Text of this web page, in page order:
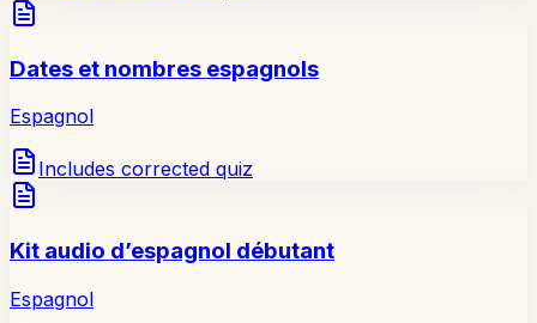
Dates et nombres espagnols
Espagnol
Includes corrected quiz
Kit audio d’espagnol débutant
Espagnol